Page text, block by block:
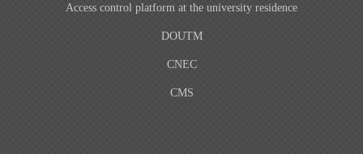
Access control platform at the university residence
DOUTM
CNEC
CMS